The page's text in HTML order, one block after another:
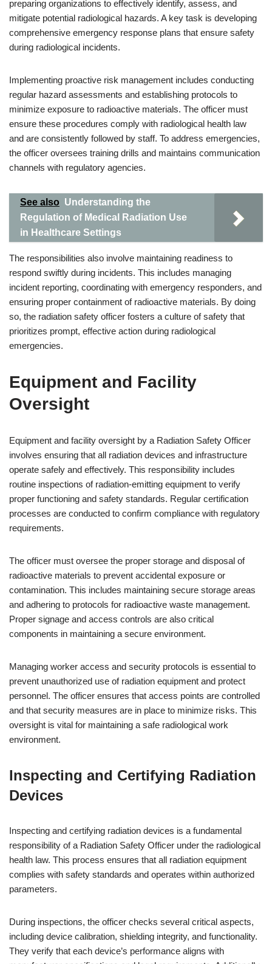
preparing organizations to effectively identify, assess, and
mitigate potential radiological hazards. A key task is developing
comprehensive emergency response plans that ensure safety
during radiological incidents.
Implementing proactive risk management includes conducting
regular hazard assessments and establishing protocols to
minimize exposure to radioactive materials. The officer must
ensure these procedures comply with radiological health law
and are consistently followed by staff. To address emergencies,
the officer oversees training drills and maintains communication
channels with regulatory agencies.
See also Understanding the
Regulation of Medical Radiation Use
in Healthcare Settings
The responsibilities also involve maintaining readiness to
respond swiftly during incidents. This includes managing
incident reporting, coordinating with emergency responders, and
ensuring proper containment of radioactive materials. By doing
so, the radiation safety officer fosters a culture of safety that
prioritizes prompt, effective action during radiological
emergencies.
Equipment and Facility
Oversight
Equipment and facility oversight by a Radiation Safety Officer
involves ensuring that all radiation devices and infrastructure
operate safely and effectively. This responsibility includes
routine inspections of radiation-emitting equipment to verify
proper functioning and safety standards. Regular certification
processes are conducted to confirm compliance with regulatory
requirements.
The officer must oversee the proper storage and disposal of
radioactive materials to prevent accidental exposure or
contamination. This includes maintaining secure storage areas
and adhering to protocols for radioactive waste management.
Proper signage and access controls are also critical
components in maintaining a secure environment.
Managing worker access and security protocols is essential to
prevent unauthorized use of radiation equipment and protect
personnel. The officer ensures that access points are controlled
and that security measures are in place to minimize risks. This
oversight is vital for maintaining a safe radiological work
environment.
Inspecting and Certifying Radiation
Devices
Inspecting and certifying radiation devices is a fundamental
responsibility of a Radiation Safety Officer under the radiological
health law. This process ensures that all radiation equipment
complies with safety standards and operates within authorized
parameters.
During inspections, the officer checks several critical aspects,
including device calibration, shielding integrity, and functionality.
They verify that each device’s performance aligns with